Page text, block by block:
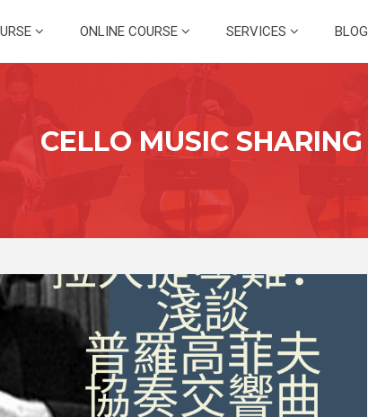
ONLINE COURSE SERVICES BLOG
CELLO MUSIC SHARING